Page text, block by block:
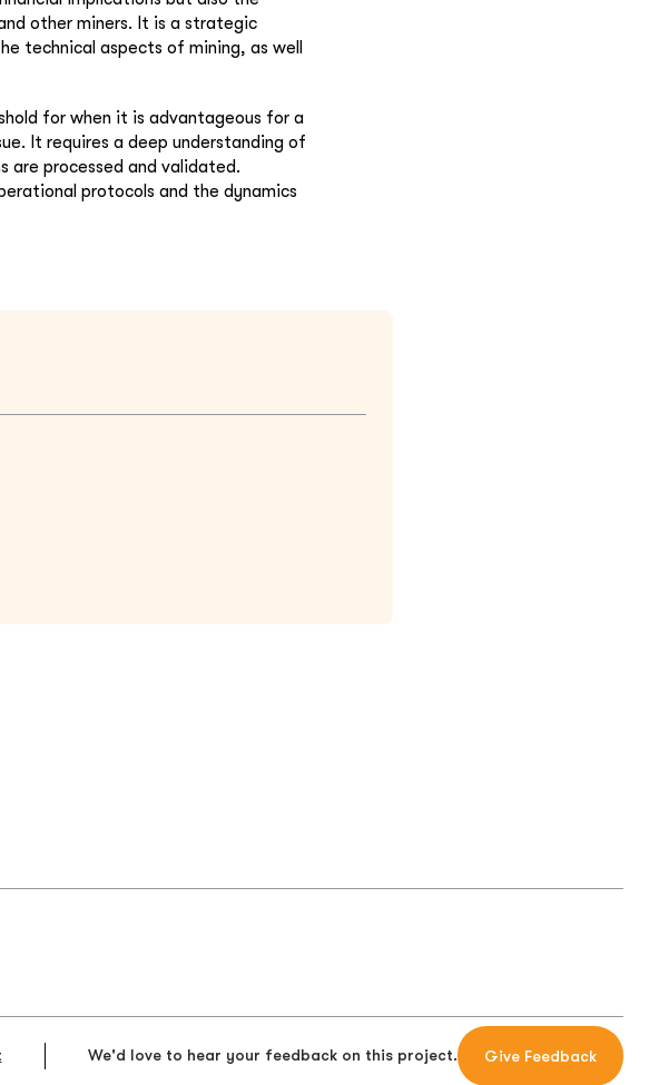
other miners. It is a strategic
technical aspects of mining, as well
for when it is advantageous for a
It requires a deep understanding of
are processed and validated.
protocols and the dynamics
We'd love to hear your feedback on this project. Give Feedback